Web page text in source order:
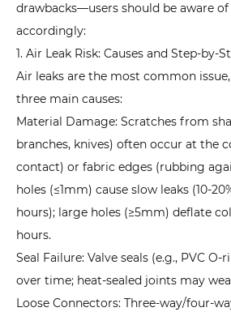
7
Common
Issues
in
Inflatable
Tent
Use
and
Emergency
Handling
7.1
1.
Sudden
Heavy
drawbacks—users should be aware
accordingly:
1. Air Leak Risk: Causes and Step-by-
Air leaks are the most common
three main causes:
Material Damage: Scratches from
branches, knives) often occur at the
contact) or fabric edges (rubbing
holes (≤1mm) cause slow leaks (10-
hours); large holes (≥5mm) deflate
hours.
Seal Failure: Valve seals (e.g., PVC
over time; heat-sealed joints may
Loose Connectors: Three-way/four-